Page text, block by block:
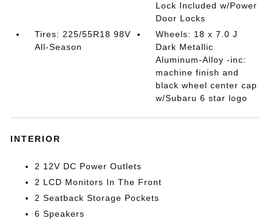
Lock Included w/Power
Door Locks
Tires: 225/55R18 98V
All-Season
Wheels: 18 x 7.0 J
Dark Metallic
Aluminum-Alloy -inc:
machine finish and
black wheel center cap
w/Subaru 6 star logo
INTERIOR
2 12V DC Power Outlets
2 LCD Monitors In The Front
2 Seatback Storage Pockets
6 Speakers